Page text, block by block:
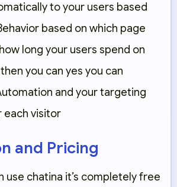
to your users based
based on which page
long your users spend on
you can yes you can
and your targeting
each visitor
and Pricing
use chatina it’s completely free